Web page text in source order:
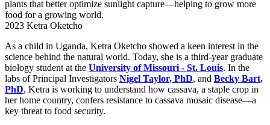
plants that better optimize sunlight capture—helping to grow more
food for a growing world.
2023 Ketra Oketcho
As a child in Uganda, Ketra Oketcho showed a keen interest in the
science behind the natural world. Today, she is a third-year graduate
biology student at the University of Missouri - St. Louis. In the
labs of Principal Investigators Nigel Taylor, PhD, and Becky Bart,
PhD, Ketra is working to understand how cassava, a staple crop in
her home country, confers resistance to cassava mosaic disease—a
key threat to food security.